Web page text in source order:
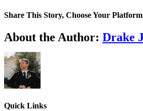
Share This Story, Choose Your
Facebook
X
Reddit
LinkedIn
WhatsApp
Tumblr
Pinterest
Vk
Email
About the Author: Drake
Quick Links